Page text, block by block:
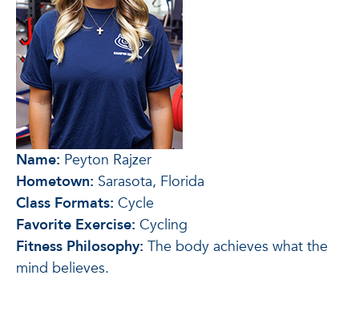
Name: Peyton Rajzer
Hometown: Sarasota, Florida
Class Formats: Cycle
Favorite Exercise: Cycling
Fitness Philosophy: The body achieves what the
mind believes.